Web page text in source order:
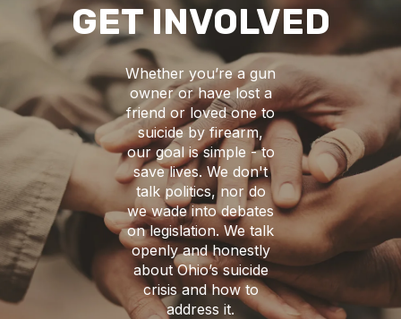
GET INVOLVED
Whether you’re a gun
owner or have lost a
friend or loved one to
suicide by firearm,
our goal is simple - to
save lives. We don't
talk politics, nor do
we wade into debates
on legislation. We talk
openly and honestly
about Ohio’s suicide
crisis and how to
address it.